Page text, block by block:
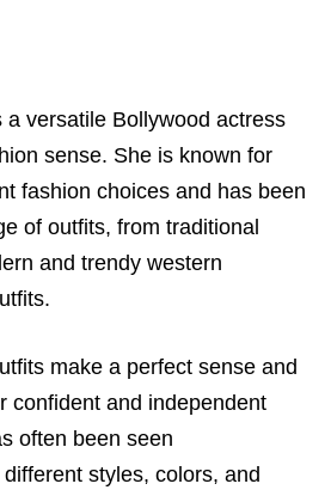
a versatile Bollywood actress
sense. She is known for
fashion choices and has been
of outfits, from traditional
and trendy western
make a perfect sense and
confident and independent
often been seen
styles, colors, and